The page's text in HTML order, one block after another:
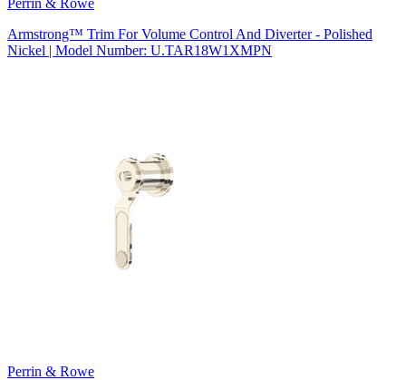
Armstrong™ Trim For Volume Control And Diverter - Polished
Nickel | Model Number: U.TAR18W1XMPN
Perrin & Rowe